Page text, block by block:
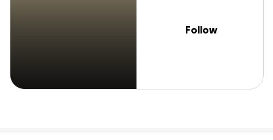
Follow